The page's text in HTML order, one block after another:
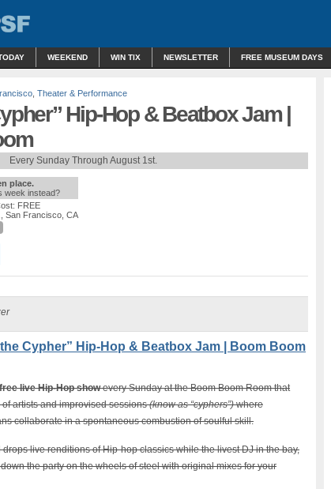
WEEKEND WIN TIX NEWSLETTER FREE MUSEUM DAYS
Theater & Performance
Hip-Hop & Beatbox Jam |
Every Sunday Through August 1st.
place.
week instead?
FREE
San Francisco, CA
Cypher” Hip-Hop & Beatbox Jam | Boom Boom
free live Hip-Hop showevery Sunday at the Boom Boom Room that
artists and improvised sessions(know as “cyphers”)where
collaborate in a spontaneous combustion of soulful skill.
live renditions of Hip-hop classics while the livest DJ in the bay,
the party on the wheels of steel with original mixes for your